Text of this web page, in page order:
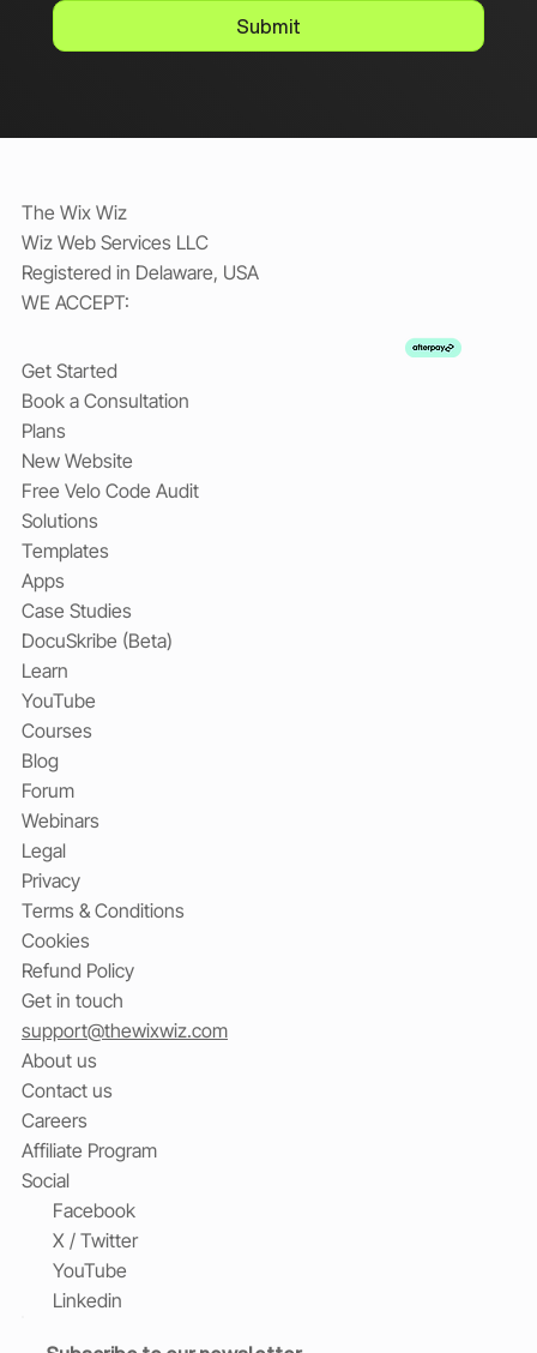
Submit
The Wix Wiz
Wiz Web Services LLC
Registered in Delaware, USA
WE ACCEPT:
Get Started
Book a Consultation
Plans
New Website
Free Velo Code Audit
Solutions
Templates
Apps
Case Studies
DocuSkribe (Beta)
Learn
YouTube
Courses
Blog
Forum
Webinars
Legal
Privacy
Terms & Conditions
Cookies
Refund Policy
Get in touch
support@thewixwiz.com
About us
Contact us
Careers
Affiliate Program
Social
Facebook
X / Twitter
YouTube
Linkedin